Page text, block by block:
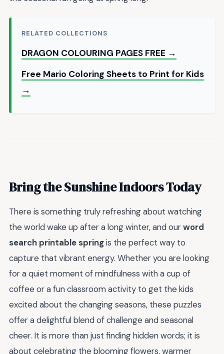
RELATED COLLECTIONS
DRAGON COLOURING PAGES FREE →
Free Mario Coloring Sheets to Print for Kids
→
Bring the Sunshine Indoors Today
There is something truly refreshing about watching
the world wake up after a long winter, and ourword
search printable springis the perfect way to
capture that vibrant energy. Whether you are looking
for a quiet moment of mindfulness with a cup of
coffee or a fun classroom activity to get the kids
excited about the changing seasons, these puzzles
offer a delightful blend of challenge and seasonal
cheer. It is more than just finding hidden words; it is
about celebrating the blooming flowers, warmer